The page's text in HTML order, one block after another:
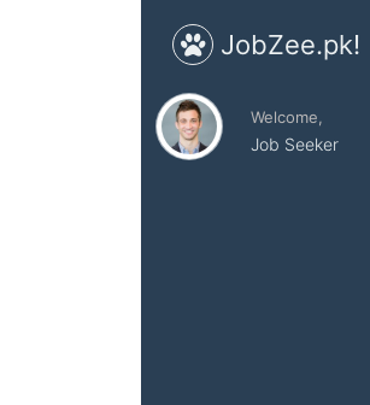
JobZee.pk!
Welcome,
Job Seeker